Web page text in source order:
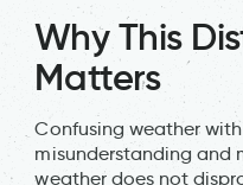
Why This
Matters
Confusing weather
misunderstanding and
weather does not